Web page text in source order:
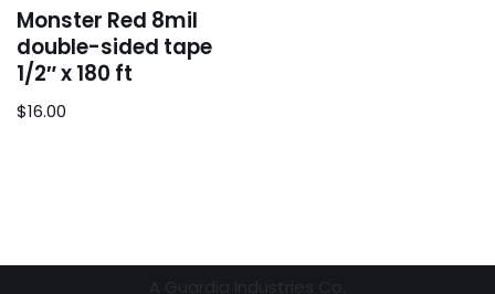
Monster Red 8mil
double-sided tape
1/2″ x 180 ft
$16.00